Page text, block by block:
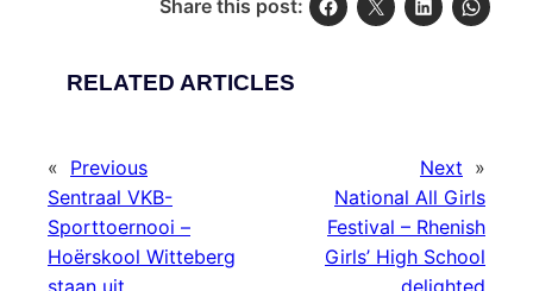
Share this post:
RELATED ARTICLES
« Previous
Sentraal VKB-
Sporttoernooi –
Hoërskool Witteberg
Next »
National All Girls
Festival – Rhenish
Girls’ High School